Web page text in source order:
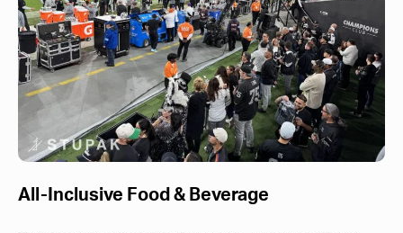
All-Inclusive Food & Beverage